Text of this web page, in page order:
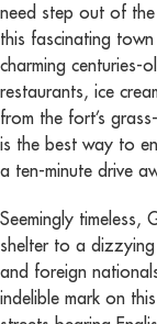
need step out of
this fascinating
charming centuries-
restaurants, ice
from the fort’s
is the best way to
a ten-minute drive
Seemingly timeless,
shelter to a
and foreign
indelible mark on